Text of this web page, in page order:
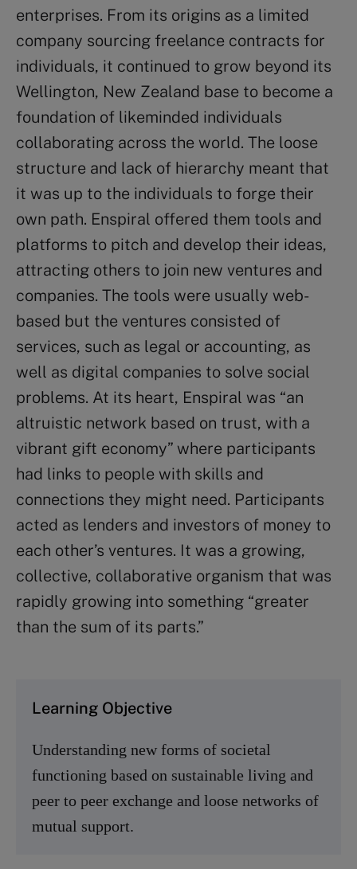
enterprises. From its origins as a limited
company sourcing freelance contracts for
individuals, it continued to grow beyond its
Wellington, New Zealand base to become a
foundation of likeminded individuals
collaborating across the world. The loose
structure and lack of hierarchy meant that
it was up to the individuals to forge their
own path. Enspiral offered them tools and
platforms to pitch and develop their ideas,
attracting others to join new ventures and
companies. The tools were usually web-
based but the ventures consisted of
services, such as legal or accounting, as
well as digital companies to solve social
problems. At its heart, Enspiral was “an
altruistic network based on trust, with a
vibrant gift economy” where participants
had links to people with skills and
connections they might need. Participants
acted as lenders and investors of money to
each other’s ventures. It was a growing,
collective, collaborative organism that was
rapidly growing into something “greater
than the sum of its parts.”
Learning Objective
Understanding new forms of societal
functioning based on sustainable living and
peer to peer exchange and loose networks of
mutual support.